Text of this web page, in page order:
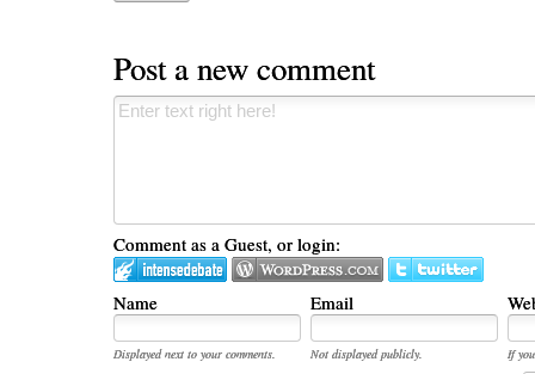
Post a new comment
Comment as a Guest, or login:
Name Email
Displayed next to your comments. Not displayed publicly.
If